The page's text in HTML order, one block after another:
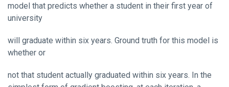
model that predicts whether a student in their first year of
university
will graduate within six years. Ground truth for this model is
whether or
not that student actually graduated within six years. In the